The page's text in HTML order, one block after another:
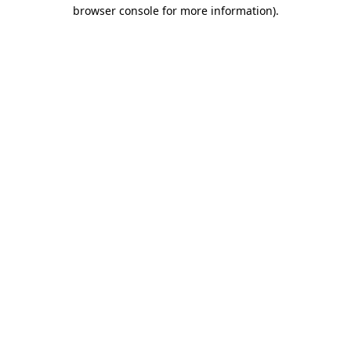
browser console for more information).